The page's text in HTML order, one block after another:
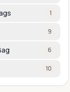
1
9
6
10